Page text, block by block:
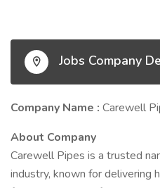
Jobs Company
Company Name : Carewell
About Company
Carewell Pipes is a trusted
industry, known for delivering